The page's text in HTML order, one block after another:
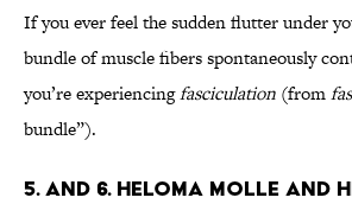
If you ever feel the sudden flutter under
bundle of muscle fibers spontaneously
you’re experiencingfasciculation (from
bundle”).
5. and 6. Heloma Molle and